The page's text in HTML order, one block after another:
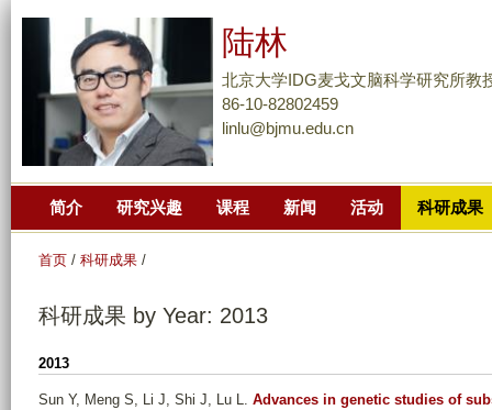
到
主
要
陆林
北京大学IDG麦戈文脑科学研究所教
86-10-82802459
linlu@bjmu.edu.cn
简介 研究兴趣 课程 新闻 活动 科研成果
首页 / 科研成果 /
科研成果 by Year: 2013
2013
Sun Y, Meng S, Li J, Shi J, Lu L. Advances in genetic studies of